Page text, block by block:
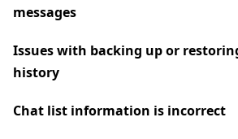
messages
Issues with backing up or
history
Chat list information is incorrect